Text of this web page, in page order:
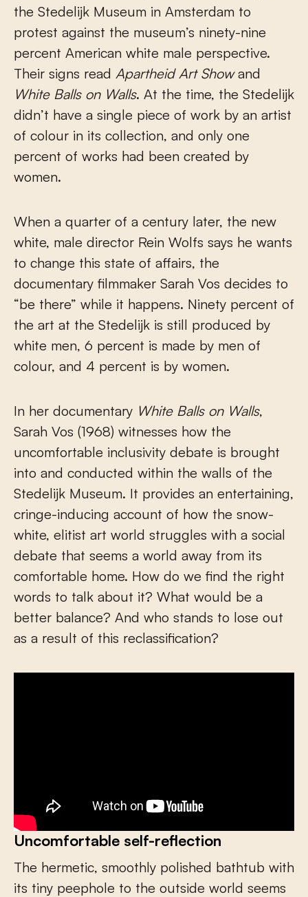
the Stedelijk Museum in Amsterdam to
protest against the museum’s ninety-nine
percent American white male perspective.
Their signs read Apartheid Art Showand
White Balls on Walls. At the time, the Stedelijk
didn’t have a single piece of work by an artist
of colour in its collection, and only one
percent of works had been created by
women.
When a quarter of a century later, the new
white, male director Rein Wolfs says he wants
to change this state of affairs, the
documentary filmmaker Sarah Vos decides to
“be there” while it happens. Ninety percent of
the art at the Stedelijk is still produced by
white men, 6 percent is made by men of
colour, and 4 percent is by women.
In her documentary White Balls on Walls,
Sarah Vos (1968) witnesses how the
uncomfortable inclusivity debate is brought
into and conducted within the walls of the
Stedelijk Museum. It provides an entertaining,
cringe-inducing account of how the snow-
white, elitist art world struggles with a social
debate that seems a world away from its
comfortable home. How do we find the right
words to talk about it? What would be a
better balance? And who stands to lose out
as a result of this reclassification?
Uncomfortable self-reflection
The hermetic, smoothly polished bathtub with
its tiny peephole to the outside world seems